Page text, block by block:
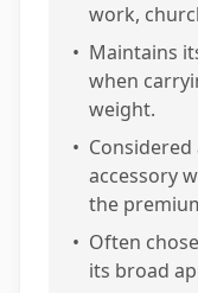
work,
• Maintains
when
weight.
•
accessory
the
• Often
its broad